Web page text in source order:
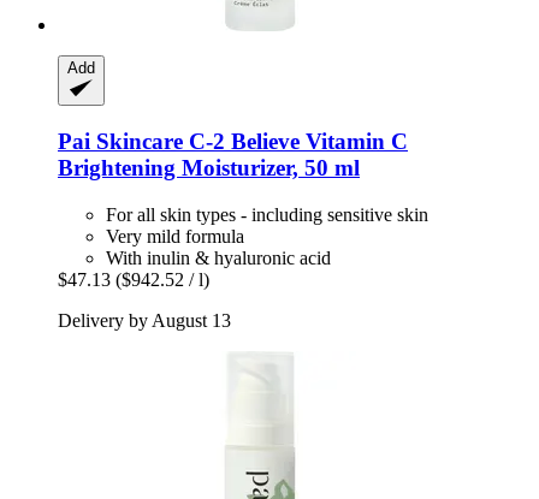
Add
Pai Skincare C-​2 Believe Vitamin C
Brightening Moisturizer, 50 ml
For all skin types - including sensitive skin
Very mild formula
With inulin & hyaluronic acid
$47.13 ($942.52 / l)
Delivery by August 13